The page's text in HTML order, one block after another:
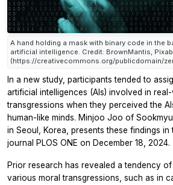
A hand holding a mask with binary code in the
artificial intelligence. Credit: BrownMantis,
(https://creativecommons.org/publicdomain/
In a new study, participants tended to
artificial intelligences (AIs) involved in real-
transgressions when they perceived the
human-like minds. Minjoo Joo of
in Seoul, Korea, presents these findings
journal
PLOS ONE on December 18, 2024.
Prior research has revealed a tendency
various moral transgressions, such as in